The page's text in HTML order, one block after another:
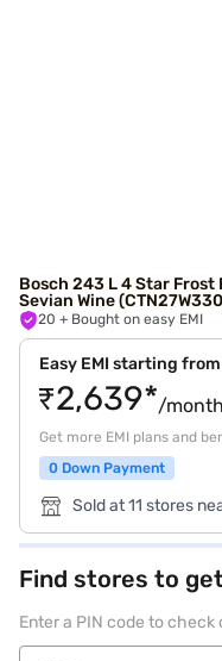
Bosch 243 L 4 Star
Sevian Wine
20 + Bought on easy EMI
Easy EMI starting from
₹2,639*/month
Get more EMI plans and
0 Down Payment
Sold at 11 stores
Find stores to
Enter a PIN code to